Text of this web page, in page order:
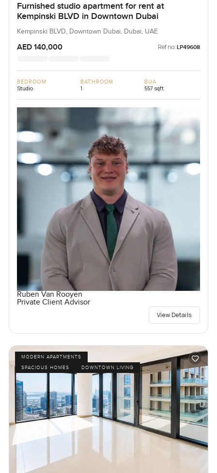
Furnished studio apartment for rent at
Kempinski BLVD in Downtown Dubai
Kempinski BLVD, Downtown Dubai, Dubai, UAE
AED 140,000 Ref no: LP49608
BEDROOM
Studio
BATHROOM
1
BUA
557 sqft
Ruben Van Rooyen
Private Client Advisor
View Details
MODERN APARTMENTS
SPACIOUS HOMES
DOWNTOWN LIVING